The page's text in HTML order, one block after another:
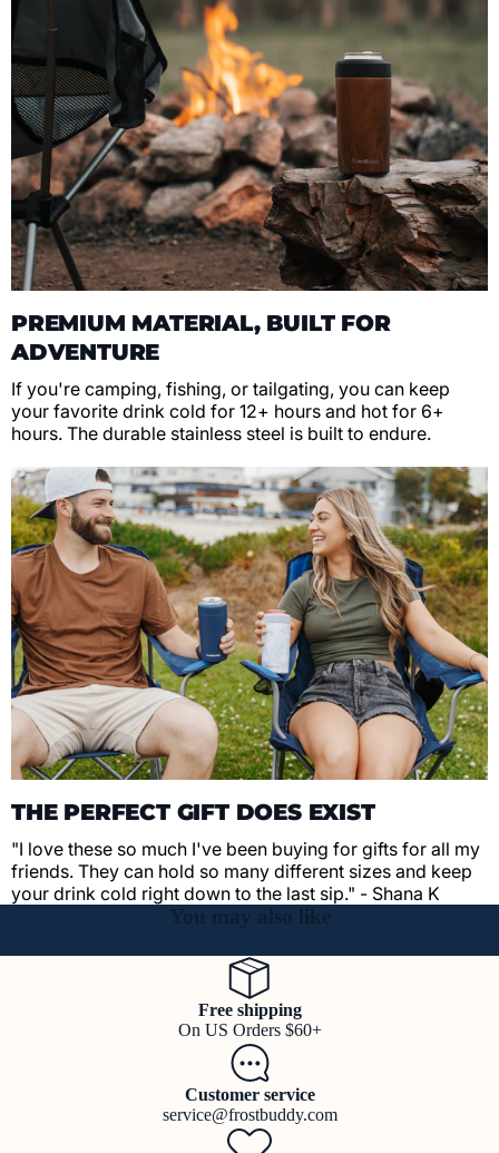
PREMIUM MATERIAL, BUILT FOR
ADVENTURE
If you're camping, fishing, or tailgating, you can keep
your favorite drink cold for 12+ hours and hot for 6+
hours. The durable stainless steel is built to endure.
THE PERFECT GIFT DOES EXIST
"I love these so much I've been buying for gifts for all my
friends. They can hold so many different sizes and keep
your drink cold right down to the last sip." - Shana K
You may also like
Free shipping
On US Orders $60+
Customer service
service@frostbuddy.com